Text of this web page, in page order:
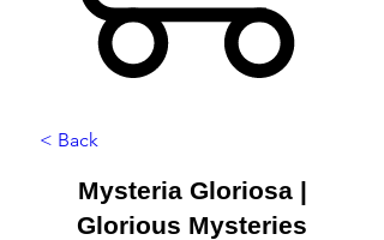
< Back
Mysteria Gloriosa |
Glorious Mysteries